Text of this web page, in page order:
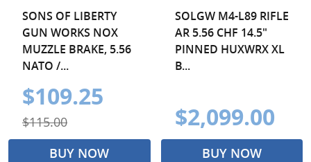
SONS OF LIBERTY
GUN WORKS NOX
MUZZLE BRAKE, 5.56
NATO /...
$109.25
$115.00
BUY NOW
SOLGW M4-L89 RIFLE
AR 5.56 CHF 14.5"
PINNED HUXWRX XL
B...
$2,099.00
BUY NOW